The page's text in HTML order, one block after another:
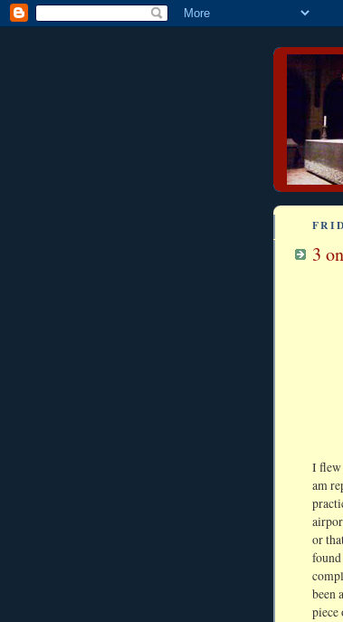
3
I flew
am
or
been
piece